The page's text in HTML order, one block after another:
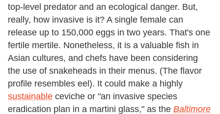
top-level predator and an ecological danger. But,
really, how invasive is it? A single female can
release up to 150,000 eggs in two years. That's one
fertile mertile. Nonetheless, it is a valuable fish in
Asian cultures, and chefs have been considering
the use of snakeheads in their menus. (The flavor
profile resembles eel). It could make a highly
sustainable ceviche or "an invasive species
eradication plan in a martini glass," as the Baltimore